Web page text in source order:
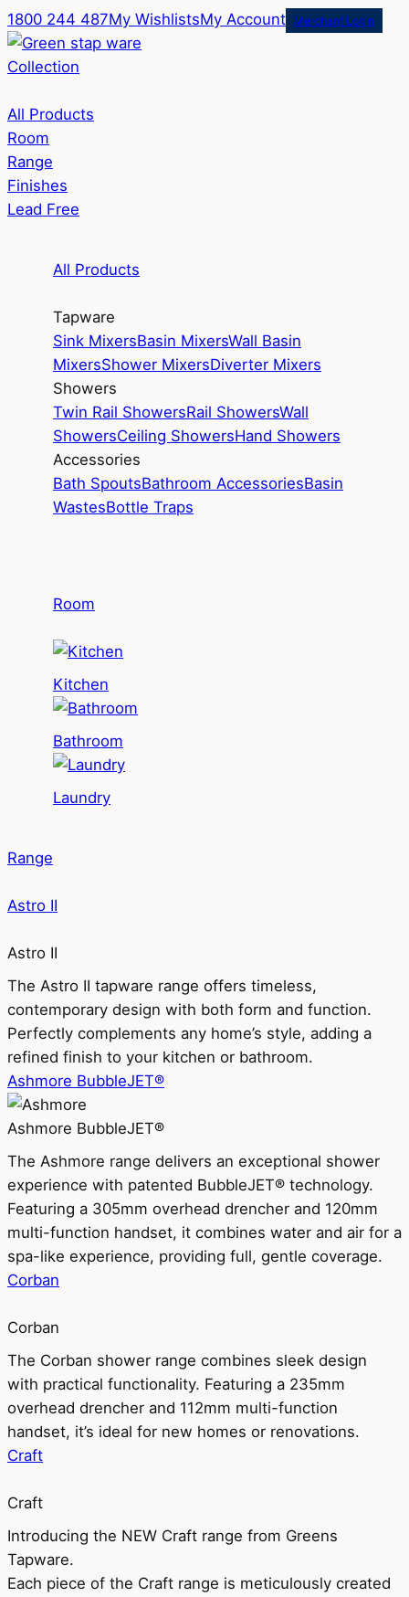
1800 244 487My WishlistsMy Account Merchant Login
Collection
All Products
Room
Range
Finishes
Lead Free
All Products
Tapware
Sink MixersBasin MixersWall Basin
MixersShower MixersDiverter Mixers
Showers
Twin Rail ShowersRail ShowersWall
ShowersCeiling ShowersHand Showers
Accessories
Bath SpoutsBathroom AccessoriesBasin
WastesBottle Traps
Room
Kitchen
Bathroom
Laundry
Range
Astro II
Astro II
The Astro II tapware range offers timeless,
contemporary design with both form and function.
Perfectly complements any home’s style, adding a
refined finish to your kitchen or bathroom.
Ashmore BubbleJET®
Ashmore BubbleJET®
The Ashmore range delivers an exceptional shower
experience with patented BubbleJET® technology.
Featuring a 305mm overhead drencher and 120mm
multi-function handset, it combines water and air for a
spa-like experience, providing full, gentle coverage.
Corban
Corban
The Corban shower range combines sleek design
with practical functionality. Featuring a 235mm
overhead drencher and 112mm multi-function
handset, it’s ideal for new homes or renovations.
Craft
Craft
Introducing the NEW Craft range from Greens
Tapware.
Each piece of the Craft range is meticulously created